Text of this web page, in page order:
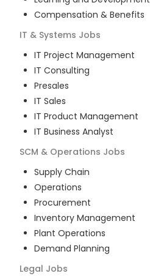
Compensation & Benefits
IT & Systems Jobs
IT Project Management
IT Consulting
Presales
IT Sales
IT Product Management
IT Business Analyst
SCM & Operations Jobs
Supply Chain
Operations
Procurement
Inventory Management
Plant Operations
Demand Planning
Legal Jobs